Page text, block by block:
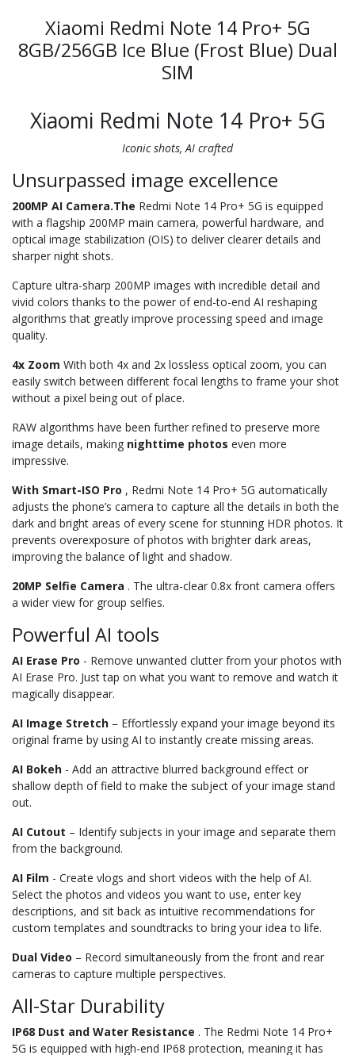
Xiaomi Redmi Note 14 Pro+ 5G
8GB/256GB Ice Blue (Frost Blue) Dual
SIM
Xiaomi Redmi Note 14 Pro+ 5G
Iconic shots, AI crafted
Unsurpassed image excellence
200MP AI Camera.The Redmi Note 14 Pro+ 5G is equipped
with a flagship 200MP main camera, powerful hardware, and
optical image stabilization (OIS) to deliver clearer details and
sharper night shots.
Capture ultra-sharp 200MP images with incredible detail and
vivid colors thanks to the power of end-to-end AI reshaping
algorithms that greatly improve processing speed and image
quality.
4x Zoom With both 4x and 2x lossless optical zoom, you can
easily switch between different focal lengths to frame your shot
without a pixel being out of place.
RAW algorithms have been further refined to preserve more
image details, making nighttime photos even more
impressive.
With Smart-ISO Pro , Redmi Note 14 Pro+ 5G automatically
adjusts the phone’s camera to capture all the details in both the
dark and bright areas of every scene for stunning HDR photos. It
prevents overexposure of photos with brighter dark areas,
improving the balance of light and shadow.
20MP Selfie Camera . The ultra-clear 0.8x front camera offers
a wider view for group selfies.
Powerful AI tools
AI Erase Pro - Remove unwanted clutter from your photos with
AI Erase Pro. Just tap on what you want to remove and watch it
magically disappear.
AI Image Stretch – Effortlessly expand your image beyond its
original frame by using AI to instantly create missing areas.
AI Bokeh - Add an attractive blurred background effect or
shallow depth of field to make the subject of your image stand
out.
AI Cutout – Identify subjects in your image and separate them
from the background.
AI Film - Create vlogs and short videos with the help of AI.
Select the photos and videos you want to use, enter key
descriptions, and sit back as intuitive recommendations for
custom templates and soundtracks to bring your idea to life.
Dual Video – Record simultaneously from the front and rear
cameras to capture multiple perspectives.
All-Star Durability
IP68 Dust and Water Resistance . The Redmi Note 14 Pro+
5G is equipped with high-end IP68 protection, meaning it has